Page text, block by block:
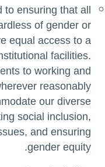
ensuring that all
of gender or
equal access to a
facilities.
to working and
reasonably
our diverse
social inclusion,
and ensuring
gender equity.